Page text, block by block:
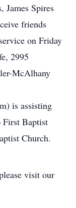
James Spires
friends
on Friday
2995
McAlhany
is assisting
First Baptist
Church.
visit our